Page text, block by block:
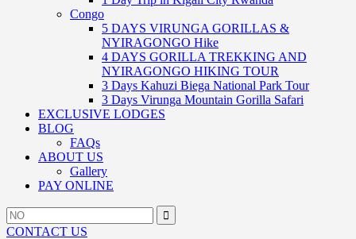
Congo
5 DAYS VIRUNGA GORILLAS &
NYIRAGONGO Hike
4 DAYS GORILLA TREKKING AND
NYIRAGONGO HIKING TOUR
3 Days Kahuzi Biega National Park Tour
3 Days Virunga Mountain Gorilla Safari
EXCLUSIVE LODGES
BLOG
FAQs
ABOUT US
Gallery
PAY ONLINE
Search
Search
for:
CONTACT US